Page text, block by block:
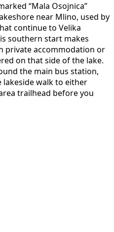
“Mala Osojnica”
near Mlino, used by
continue to Velika
southern start makes
private accommodation or
on that side of the lake.
the main bus station,
lakeside walk to either
trailhead before you